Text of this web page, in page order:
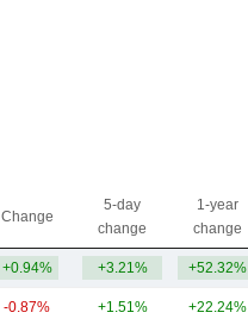
Change
5-day
change
1-year
change
+0.94% +3.21% +52.32%
-0.87% +1.51% +22.24%